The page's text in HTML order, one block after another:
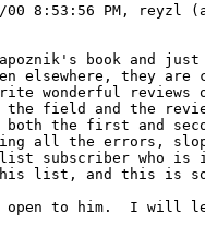
00 8:53:56 PM,
book and
elsewhere, they
wonderful reviews
the field and the
both the first and
all the errors,
subscriber who is
list, and this is
open to him.  I will